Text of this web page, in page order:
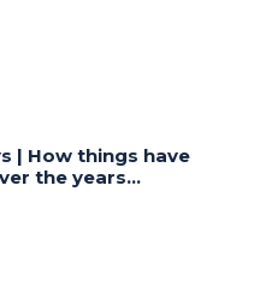
| How things have
the years…